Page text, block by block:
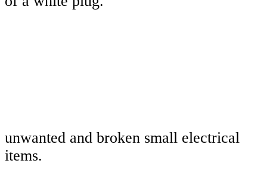
unwanted and broken small electrical
items.